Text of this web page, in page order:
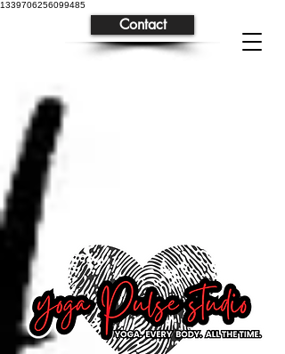
1339706256099485
Contact